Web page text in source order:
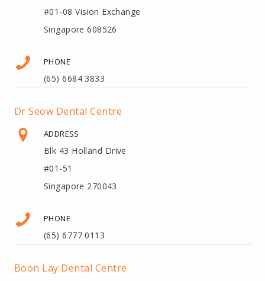
#01-08 Vision Exchange
Singapore 608526
PHONE
(65) 6684 3833
Dr Seow Dental Centre
ADDRESS
Blk 43 Holland Drive
#01-51
Singapore 270043
PHONE
(65) 6777 0113
Boon Lay Dental Centre